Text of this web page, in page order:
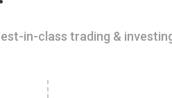
in-class trading &